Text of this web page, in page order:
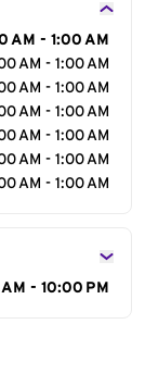
AM - 1:00 AM
AM - 1:00 AM
AM - 1:00 AM
AM - 1:00 AM
AM - 1:00 AM
AM - 1:00 AM
AM - 1:00 AM
- 10:00 PM